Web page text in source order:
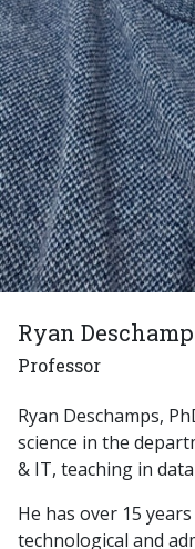
Ryan
Professor
Ryan Deschamps,
science in the
& IT, teaching in
He has over 15
technological and